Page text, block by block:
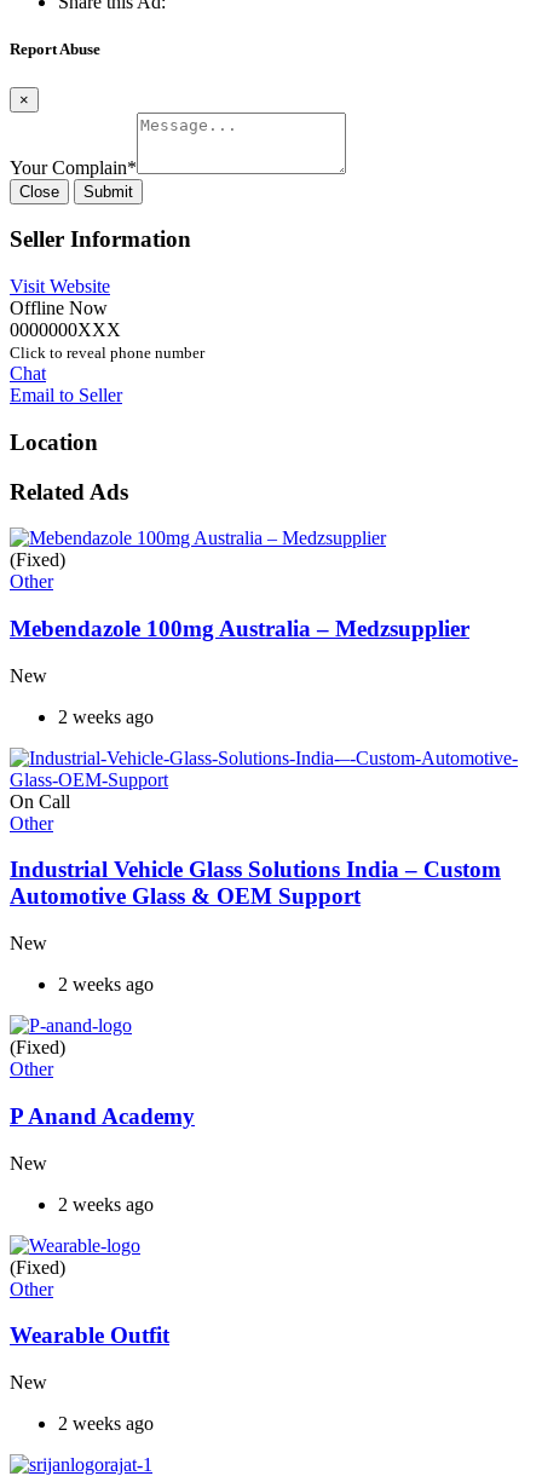
Report Abuse
×
Your Complain*
Close Submit
Seller Information
Visit Website
Offline Now
0000000XXX
Click to reveal phone number
Chat
Email to Seller
Location
Related Ads
(Fixed)
Other
Mebendazole 100mg Australia – Medzsupplier
New
2 weeks ago
On Call
Other
Industrial Vehicle Glass Solutions India – Custom
Automotive Glass & OEM Support
New
2 weeks ago
(Fixed)
Other
P Anand Academy
New
2 weeks ago
(Fixed)
Other
Wearable Outfit
New
2 weeks ago